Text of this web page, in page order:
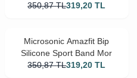
350,87 TL319,20 TL
Microsonic Amazfit Bip
Silicone Sport Band Mor
350,87 TL319,20 TL